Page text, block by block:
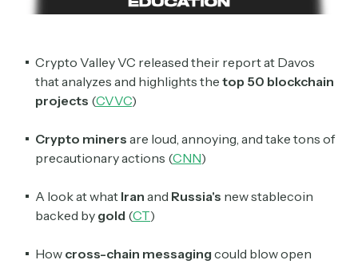
Crypto Valley VC released their report at Davos
that analyzes and highlights the top 50 blockchain
projects (CVVC)
Crypto miners are loud, annoying, and take tons of
precautionary actions (CNN)
A look at what Iran and Russia's new stablecoin
backed by gold (CT)
How cross-chain messaging could blow open